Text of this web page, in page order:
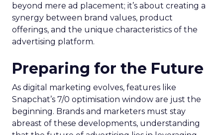
beyond mere ad placement; it’s about creating a
synergy between brand values, product
offerings, and the unique characteristics of the
advertising platform.
Preparing for the Future
As digital marketing evolves, features like
Snapchat’s 7/0 optimisation window are just the
beginning. Brands and marketers must stay
abreast of these developments, understanding